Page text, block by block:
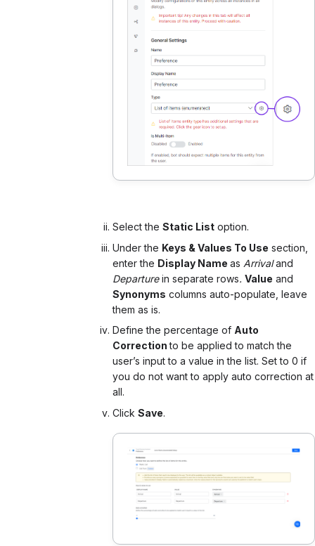
Select the Static List option.
Under the Keys & Values To Use section,
enter the Display Name as Arrivaland
Departurein separate rows. Value and
Synonyms columns auto-populate, leave
them as is.
Define the percentage of Auto
Correctionto be applied to match the
user’s input to a value in the list. Set to 0 if
you do not want to apply auto correction at
all.
Click Save.